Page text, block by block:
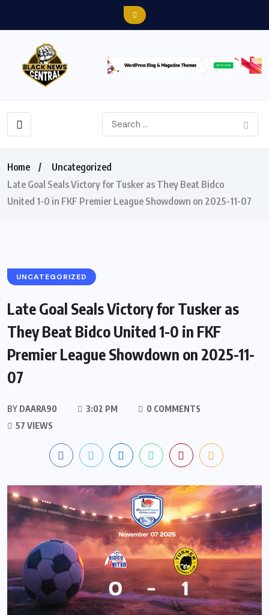
Home
Uncategorized
Late Goal Seals Victory for Tusker as They Beat Bidco
United 1-0 in FKF Premier League Showdown on 2025-11-07
UNCATEGORIZED
Late Goal Seals Victory for Tusker as
They Beat Bidco United 1-0 in FKF
Premier League Showdown on 2025-11-
07
BY DAARA90 3:02 PM
0 COMMENTS
57 VIEWS